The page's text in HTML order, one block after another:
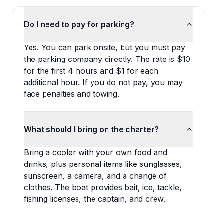
Do I need to pay for parking?
Yes. You can park onsite, but you must pay
the parking company directly. The rate is $10
for the first 4 hours and $1 for each
additional hour. If you do not pay, you may
face penalties and towing.
What should I bring on the charter?
Bring a cooler with your own food and
drinks, plus personal items like sunglasses,
sunscreen, a camera, and a change of
clothes. The boat provides bait, ice, tackle,
fishing licenses, the captain, and crew.